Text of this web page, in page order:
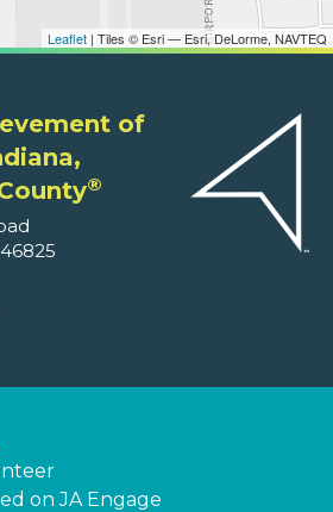
Leaflet | Tiles © Esri — Esri, DeLorme, NAVTEQ
of
®
on JA Engage